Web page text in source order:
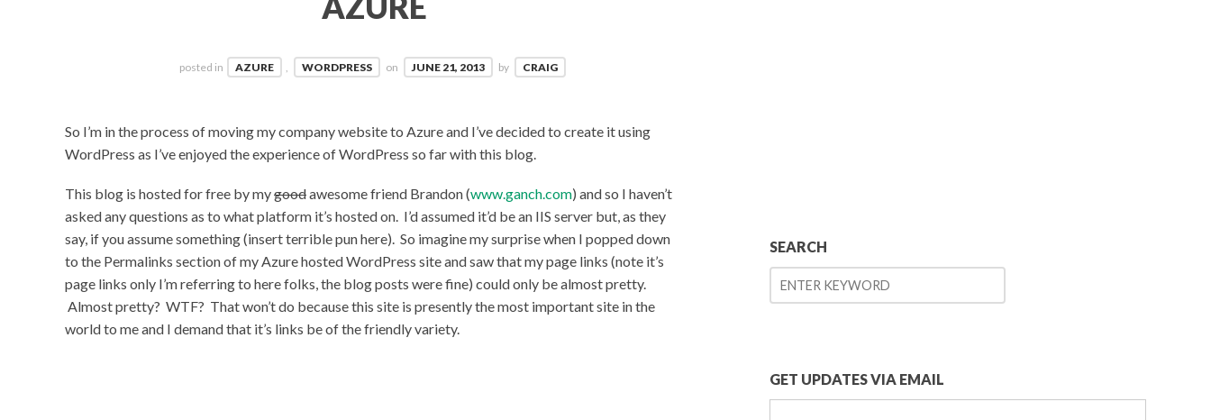
posted in AZURE , WORDPRESS on JUNE 21, 2013 by CRAIG
So I’m in the process of moving my company website to Azure and I’ve decided to create it using
WordPress as I’ve enjoyed the experience of WordPress so far with this blog.
This blog is hosted for free by mygoodawesome friend Brandon (www.ganch.com) and so I haven’t
asked any questions as to what platform it’s hosted on. I’d assumed it’d be an IIS server but, as they
say, if you assume something (insert terrible pun here). So imagine my surprise when I popped down
to the Permalinks section of my Azure hosted WordPress site and saw that my page links (note it’s
page links only I’m referring to here folks, the blog posts were fine) could only be almost pretty.
Almost pretty? WTF? That won’t do because this site is presently the most important site in the
world to me and I demand that it’s links be of the friendly variety.
SEARCH
GET UPDATES VIA EMAIL